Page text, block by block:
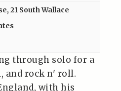
,21 South Wallace
through solo for a
and rock n' roll.
with his